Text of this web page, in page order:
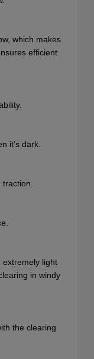
which makes
efficient
it's dark.
extremely light
in windy
the clearing